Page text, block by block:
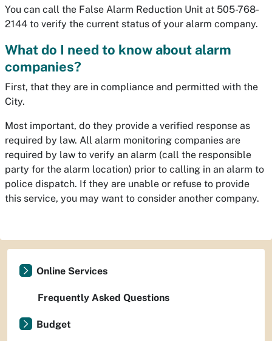
You can call the False Alarm Reduction Unit at 505-768-
2144 to verify the current status of your alarm company.
What do I need to know about alarm
companies?
First, that they are in compliance and permitted with the
City.
Most important, do they provide a verified response as
required by law. All alarm monitoring companies are
required by law to verify an alarm (call the responsible
party for the alarm location) prior to calling in an alarm to
police dispatch. If they are unable or refuse to provide
this service, you may want to consider another company.
Online Services
Frequently Asked Questions
Budget